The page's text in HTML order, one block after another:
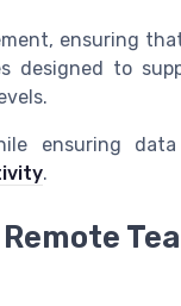
ensuring
designed to
ensuring
.